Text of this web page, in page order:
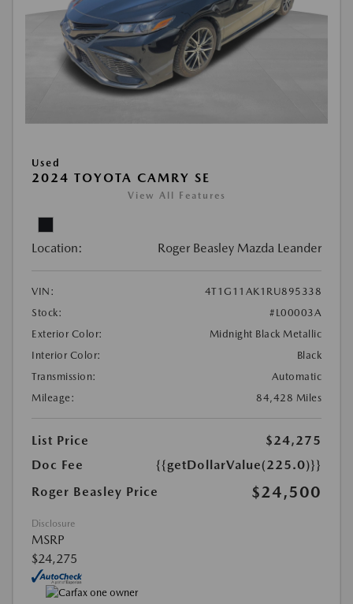
Used
2024 TOYOTA CAMRY SE
View All Features
Location: Roger Beasley Mazda Leander
VIN:
4T1G11AK1RU895338
Stock:
#L00003A
Exterior Color:
Midnight Black Metallic
Interior Color:
Black
Transmission:
Automatic
Mileage:
84,428 Miles
List Price
$24,275
Doc Fee
{{getDollarValue(225.0)}}
Roger Beasley Price
$24,500
Disclosure
MSRP
$24,275